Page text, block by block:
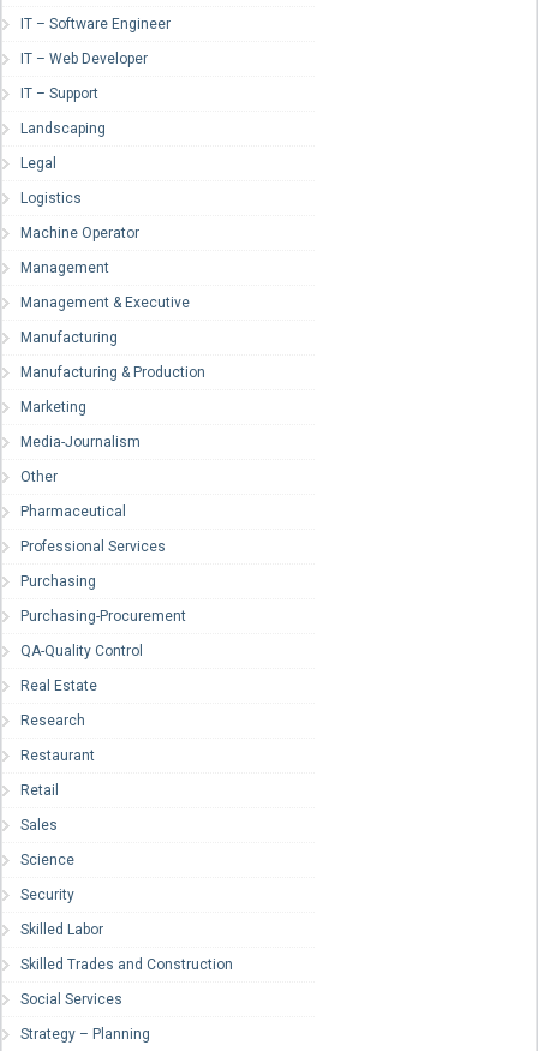
IT – Software Engineer
IT – Web Developer
IT – Support
Landscaping
Legal
Logistics
Machine Operator
Management
Management & Executive
Manufacturing
Manufacturing & Production
Marketing
Media-Journalism
Other
Pharmaceutical
Professional Services
Purchasing
Purchasing-Procurement
QA-Quality Control
Real Estate
Research
Restaurant
Retail
Sales
Science
Security
Skilled Labor
Skilled Trades and Construction
Social Services
Strategy – Planning